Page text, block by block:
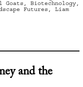
Goats Biotechnology,
Futures
Liam
and the